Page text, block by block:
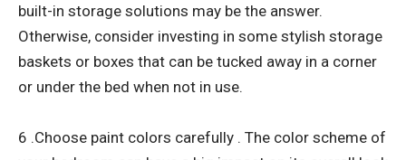
built-in storage solutions may be the answer.
Otherwise, consider investing in some stylish storage
baskets or boxes that can be tucked away in a corner
or under the bed when not in use.
6 .Choose paint colors carefully . The color scheme of